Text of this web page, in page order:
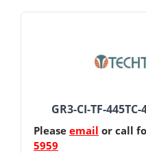
GR3-CI-TF-
Please email or call
5959